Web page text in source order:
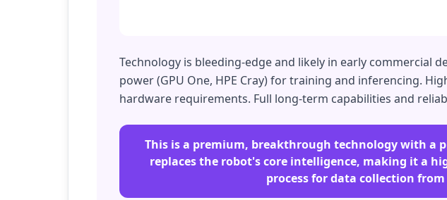
Technology is bleeding-edge and likely in early commercial
power (GPU One, HPE Cray) for training and inferencing.
hardware requirements. Full long-term capabilities and
This is a premium, breakthrough technology with a
replaces the robot's core intelligence, making it a
process for data collection